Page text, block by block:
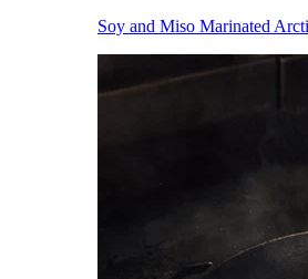
Soy and Miso Marinated